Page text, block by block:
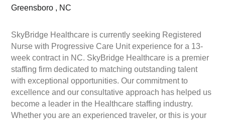
Greensboro , NC
SkyBridge Healthcare is currently seeking Registered
Nurse with Progressive Care Unit experience for a 13-
week contract in NC. SkyBridge Healthcare is a premier
staffing firm dedicated to matching outstanding talent
with exceptional opportunities. Our commitment to
excellence and our consultative approach has helped us
become a leader in the Healthcare staffing industry.
Whether you are an experienced traveler, or this is your